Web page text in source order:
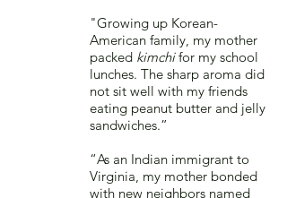
"Growing up Korean-
American family, my mother
packed kimchifor my school
lunches. The sharp aroma did
not sit well with my friends
eating peanut butter and jelly
sandwiches.”
“As an Indian immigrant to
Virginia, my mother bonded
with new neighbors named